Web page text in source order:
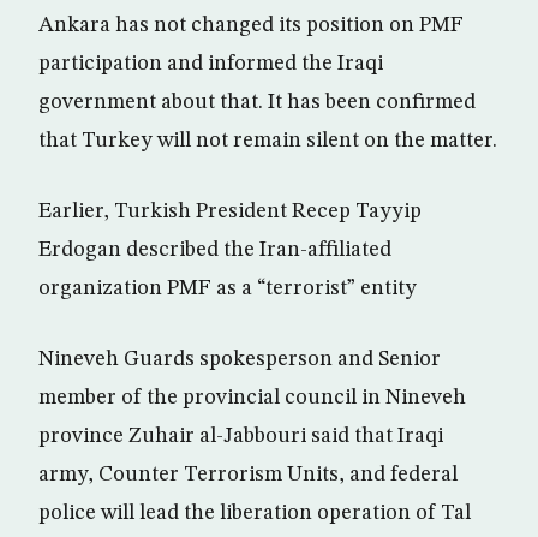
Ankara has not changed its position on PMF
participation and informed the Iraqi
government about that. It has been confirmed
that Turkey will not remain silent on the matter.
Earlier, Turkish President Recep Tayyip
Erdogan described the Iran-affiliated
organization PMF as a “terrorist” entity
Nineveh Guards spokesperson and Senior
member of the provincial council in Nineveh
province Zuhair al-Jabbouri said that Iraqi
army, Counter Terrorism Units, and federal
police will lead the liberation operation of Tal